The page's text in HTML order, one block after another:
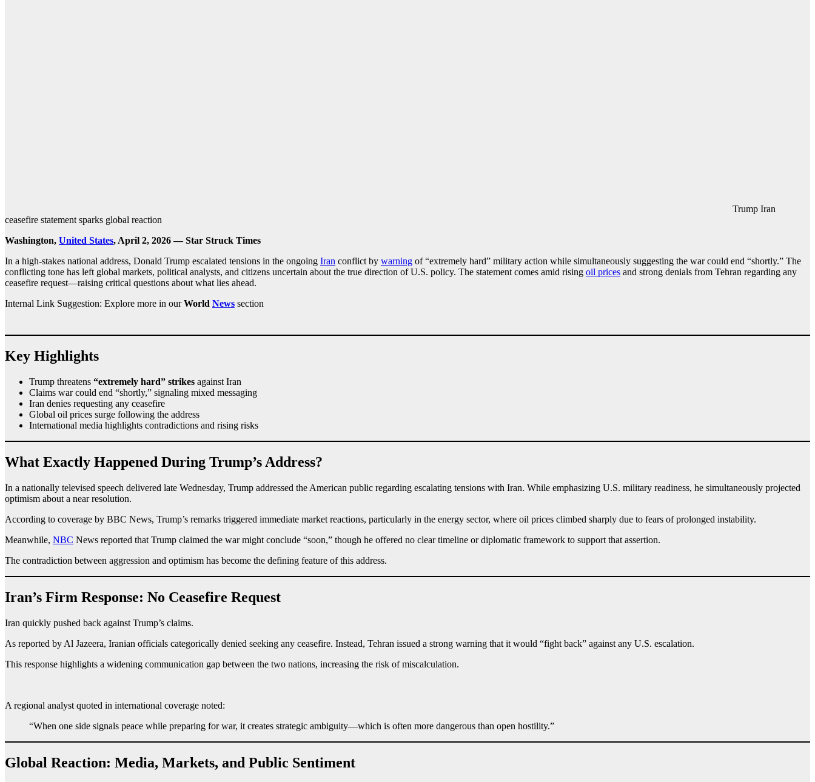
Trump Iran
ceasefire statement sparks global reaction
Washington, United States, April 2, 2026 — Star Struck Times
In a high-stakes national address, Donald Trump escalated tensions in the ongoing Iran conflict by warning of “extremely hard” military action while simultaneously suggesting the war could end “shortly.” The
conflicting tone has left global markets, political analysts, and citizens uncertain about the true direction of U.S. policy. The statement comes amid rising oil prices and strong denials from Tehran regarding any
ceasefire request—raising critical questions about what lies ahead.
Internal Link Suggestion: Explore more in ourWorld News section
Key Highlights
Trump threatens “extremely hard” strikes against Iran
Claims war could end “shortly,” signaling mixed messaging
Iran denies requesting any ceasefire
Global oil prices surge following the address
International media highlights contradictions and rising risks
What Exactly Happened During Trump’s Address?
In a nationally televised speech delivered late Wednesday, Trump addressed the American public regarding escalating tensions with Iran. While emphasizing U.S. military readiness, he simultaneously projected
optimism about a near resolution.
According to coverage by BBC News, Trump’s remarks triggered immediate market reactions, particularly in the energy sector, where oil prices climbed sharply due to fears of prolonged instability.
Meanwhile, NBC News reported that Trump claimed the war might conclude “soon,” though he offered no clear timeline or diplomatic framework to support that assertion.
The contradiction between aggression and optimism has become the defining feature of this address.
Iran’s Firm Response: No Ceasefire Request
Iran quickly pushed back against Trump’s claims.
As reported by Al Jazeera, Iranian officials categorically denied seeking any ceasefire. Instead, Tehran issued a strong warning that it would “fight back” against any U.S. escalation.
This response highlights a widening communication gap between the two nations, increasing the risk of miscalculation.
A regional analyst quoted in international coverage noted:
“When one side signals peace while preparing for war, it creates strategic ambiguity—which is often more dangerous than open hostility.”
Global Reaction: Media, Markets, and Public Sentiment